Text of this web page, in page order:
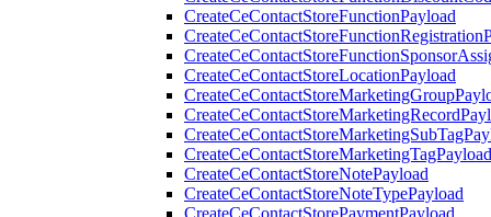
CreateCeContactStoreFunctionPayload
CreateCeContactStoreLocationPayload
CreateCeContactStoreMarketingTagPayload
CreateCeContactStoreNotePayload
CreateCeContactStoreNoteTypePayload
CreateCeContactStorePaymentPayload